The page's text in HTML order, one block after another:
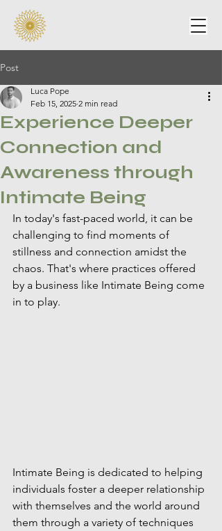
Post
Experience Deeper
Connection and
Awareness through
Intimate Being
Luca Pope
Feb 15, 2025 2 min read
In today's fast-paced world, it can be
challenging to find moments of
stillness and connection amidst the
chaos. That's where practices offered
by a business like Intimate Being come
in to play.
Intimate Being is dedicated to helping
individuals foster a deeper relationship
with themselves and the world around
them through a variety of techniques